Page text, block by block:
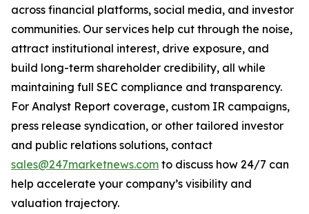
across financial platforms, social media, and investor
communities. Our services help cut through the noise,
attract institutional interest, drive exposure, and
build long-term shareholder credibility, all while
maintaining full SEC compliance and transparency.
For Analyst Report coverage, custom IR campaigns,
press release syndication, or other tailored investor
and public relations solutions, contact
sales@247marketnews.com to discuss how 24/7 can
help accelerate your company’s visibility and
valuation trajectory.